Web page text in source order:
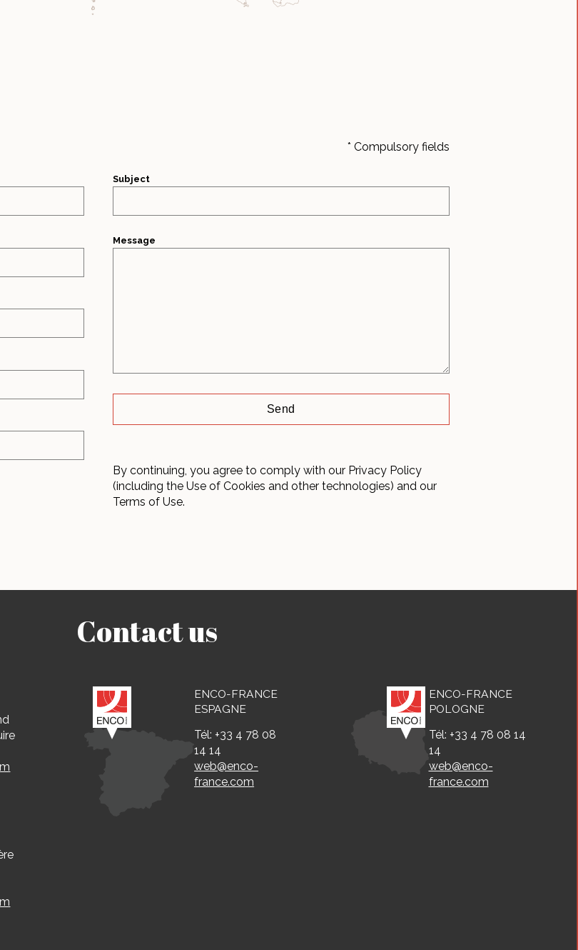
* Compulsory fields
Subject
Message
By continuing, you agree to comply with our Privacy Policy
(including the Use of Cookies and other technologies) and our
Terms of Use.
Contact us
ENCO-FRANCE
ESPAGNE
Tél: +33 4 78 08
14 14
web@enco-
france.com
ENCO-FRANCE
POLOGNE
Tél: +33 4 78 08 14
14
web@enco-
france.com